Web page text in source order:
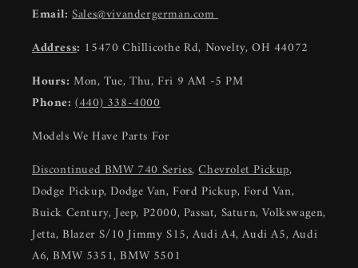
Email: Sales@vivandergerman.com
Address: 15470 Chillicothe Rd, Novelty, OH 44072
Hours: Mon, Tue, Thu, Fri 9 AM -5 PM
Phone:(440) 338-4000
Models We Have Parts For
Discontinued BMW 740 Series,Chevrolet Pickup,
Dodge Pickup, Dodge Van, Ford Pickup, Ford Van,
Buick Century, Jeep, P2000, Passat, Saturn, Volkswagen,
Jetta, Blazer S/10 Jimmy S15, Audi A4, Audi A5, Audi
A6, BMW 5351, BMW 5501